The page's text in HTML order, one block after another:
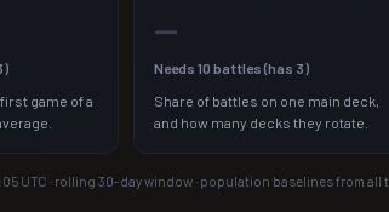
)
game of a
—
Needs 10 battles (has 3)
Share of battles on one main deck,
and how many decks they rotate.
UTC · rolling 30-day window · population baselines from all